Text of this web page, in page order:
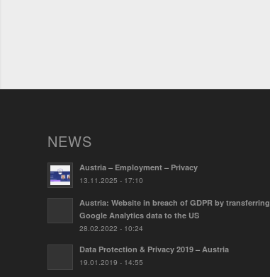
NEWS
Austria – Employment – Privacy
13.11.2025 - 17:10
Austria: Website in breach of GDPR by transferring
Google Analytics data to the US
28.02.2022 - 10:24
Data Protection & Privacy 2019 – Austria
19.01.2019 - 14:55